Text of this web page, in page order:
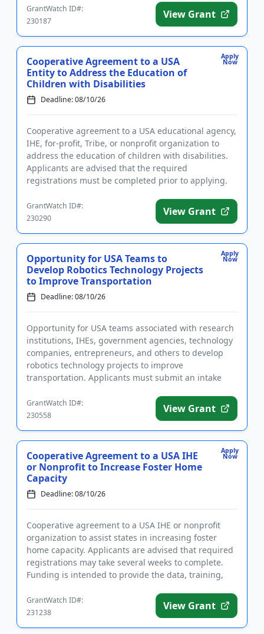
GrantWatch ID#:
230187
View Grant
Apply
Now
Cooperative Agreement to a USA
Entity to Address the Education of
Children with Disabilities
Deadline: 08/10/26
Cooperative agreement to a USA educational agency,
IHE, for-profit, Tribe, or nonprofit organization to
address the education of children with disabilities.
Applicants are advised that the required
registrations must be completed prior to applying.
GrantWatch ID#:
230290
View Grant
Apply
Now
Opportunity for USA Teams to
Develop Robotics Technology Projects
to Improve Transportation
Deadline: 08/10/26
Opportunity for USA teams associated with research
institutions, IHEs, government agencies, technology
companies, entrepreneurs, and others to develop
robotics technology projects to improve
transportation. Applicants must submit an intake
GrantWatch ID#:
230558
View Grant
Apply
Now
Cooperative Agreement to a USA IHE
or Nonprofit to Increase Foster Home
Capacity
Deadline: 08/10/26
Cooperative agreement to a USA IHE or nonprofit
organization to assist states in increasing foster
home capacity. Applicants are advised that required
registrations may take several weeks to complete.
Funding is intended to provide the data, training,
GrantWatch ID#:
231238
View Grant